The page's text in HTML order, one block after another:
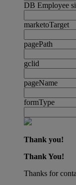
DB Employee
marketoTarget
pagePath
gclid
pageName
formType
Thank you!
Thank You!
Thanks for